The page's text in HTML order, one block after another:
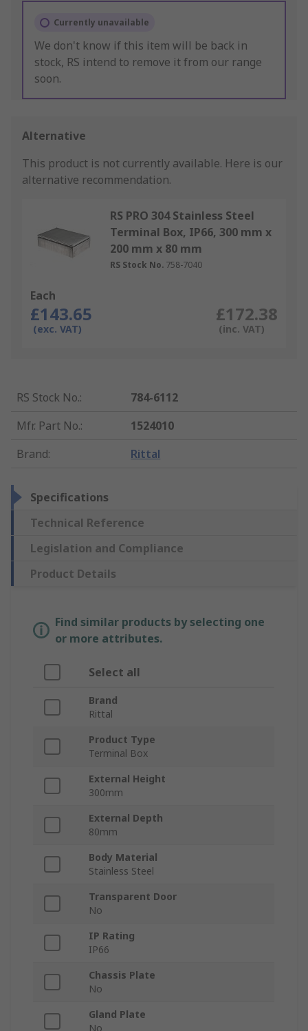
Currently unavailable
We don't know if this item will be back in
stock, RS intend to remove it from our range
soon.
Alternative
This product is not currently available. Here is our
alternative recommendation.
RS PRO 304 Stainless Steel
Terminal Box, IP66, 300 mm x
200 mm x 80 mm
RS Stock No. 758-7040
Each
£143.65
(exc. VAT)
£172.38
(inc. VAT)
RS Stock No.:
784-6112
Mfr. Part No.:
1524010
Brand: Rittal
Specifications
Technical Reference
Legislation and Compliance
Product Details
Find similar products by selecting one
or more attributes.
Select all
Brand
Rittal
Product Type
Terminal Box
External Height
300mm
External Depth
80mm
Body Material
Stainless Steel
Transparent Door
No
IP Rating
IP66
Chassis Plate
No
Gland Plate
No